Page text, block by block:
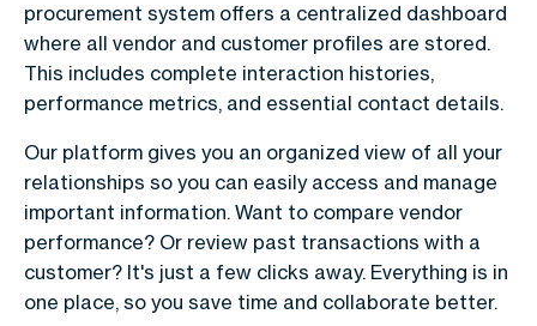
procurement system offers a centralized dashboard
where all vendor and customer profiles are stored.
This includes complete interaction histories,
performance metrics, and essential contact details.
Our platform gives you an organized view of all your
relationships so you can easily access and manage
important information. Want to compare vendor
performance? Or review past transactions with a
customer? It's just a few clicks away. Everything is in
one place, so you save time and collaborate better.